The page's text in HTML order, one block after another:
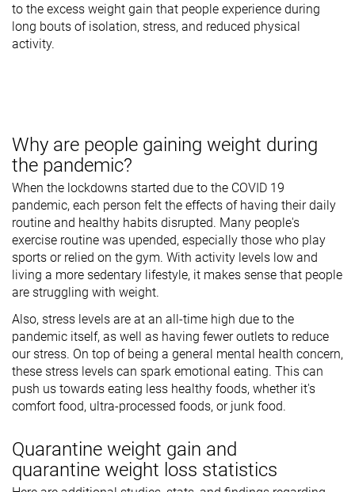
to the excess weight gain that people experience during
long bouts of isolation, stress, and reduced physical
activity.
Why are people gaining weight during
the pandemic?
When the lockdowns started due to the COVID 19
pandemic, each person felt the effects of having their daily
routine and healthy habits disrupted. Many people's
exercise routine was upended, especially those who play
sports or relied on the gym. With activity levels low and
living a more sedentary lifestyle, it makes sense that people
are struggling with weight.
Also, stress levels are at an all-time high due to the
pandemic itself, as well as having fewer outlets to reduce
our stress. On top of being a general mental health concern,
these stress levels can spark emotional eating. This can
push us towards eating less healthy foods, whether it's
comfort food, ultra-processed foods, or junk food.
Quarantine weight gain and
quarantine weight loss statistics